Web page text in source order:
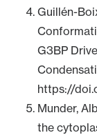
Guillén-
G3BP
https://
Munder,
the